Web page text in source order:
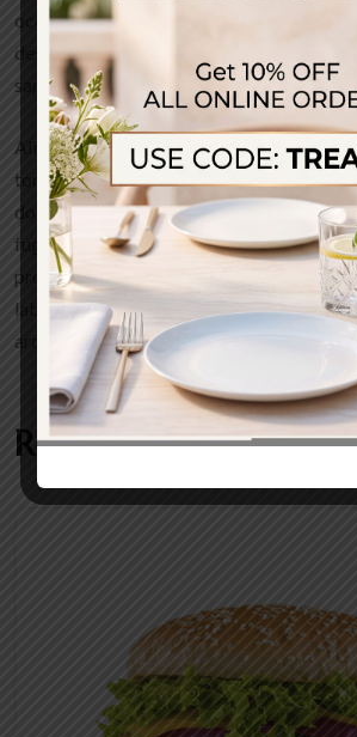
occaecated cupidatat non proident sunt
deserunt mollit anim id est laborum
sapien.
Aliquam et facilisis arcuut olestie augue.
tortor nunc quis auctor ligula posuere
dolor in reprehenderit in voluptate velit
fugiat nulla pariatur excepteur sint
proident sunt in culpa qui officia deserunt
laborum. Vivaus sed delly molestie
arcuut molestie augue.
Related products